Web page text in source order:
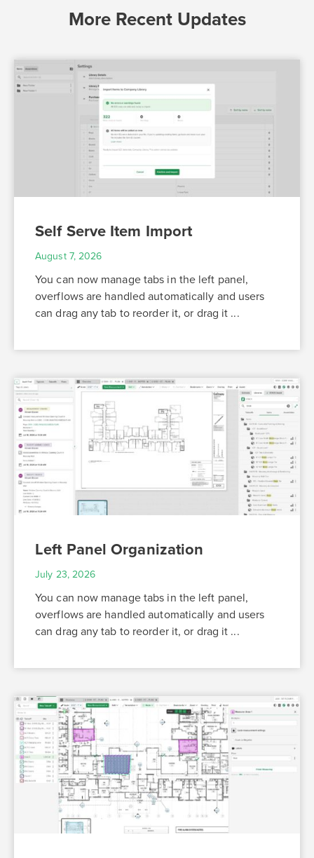
More Recent Updates
Self Serve Item Import
August 7, 2026
You can now manage tabs in the left panel,
overflows are handled automatically and users
can drag any tab to reorder it, or drag it ...
Left Panel Organization
July 23, 2026
You can now manage tabs in the left panel,
overflows are handled automatically and users
can drag any tab to reorder it, or drag it ...